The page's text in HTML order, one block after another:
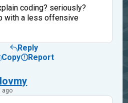
coding? seriously?
with a less offensive
Reply
Copy
Report
ago